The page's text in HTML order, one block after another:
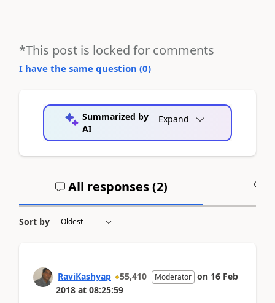
*This post is locked for comments
I have the same question (0)
Summarized by
AI
Expand
All responses (2)
Sort by
RaviKashyap 55,410 Moderator on 16 Feb
2018 at 08:25:59